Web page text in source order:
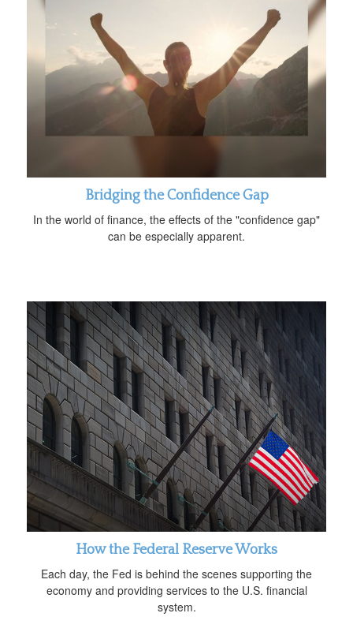
Bridging the Confidence Gap
In the world of finance, the effects of the "confidence gap"
can be especially apparent.
How the Federal Reserve Works
Each day, the Fed is behind the scenes supporting the
economy and providing services to the U.S. financial
system.